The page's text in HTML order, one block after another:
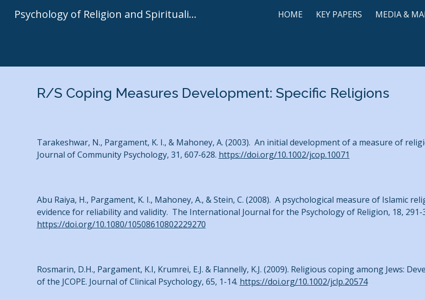
Skip to main content Skip
Psychology of Religion and Spirituality | Kenneth I. Pargament HOME KEY PAPERS MEDIA &
R/S Coping Measures Development: Specific Religions
Tarakeshwar, N., Pargament, K. I., & Mahoney, A. (2003). An initial development of a measure of
Journal of Community Psychology, 31, 607-628. https://doi.org/10.1002/jcop.10071
Abu Raiya, H., Pargament, K. I., Mahoney, A., & Stein, C. (2008). A psychological measure of Islamic
evidence for reliability and validity. The International Journal for the Psychology of Religion, 18, 291-
https://doi.org/10.1080/10508610802229270
Rosmarin, D.H., Pargament, K.I, Krumrei, E.J. & Flannelly, K.J. (2009). Religious coping among Jews:
of the JCOPE. Journal of Clinical Psychology, 65, 1-14. https://doi.org/10.1002/jclp.20574